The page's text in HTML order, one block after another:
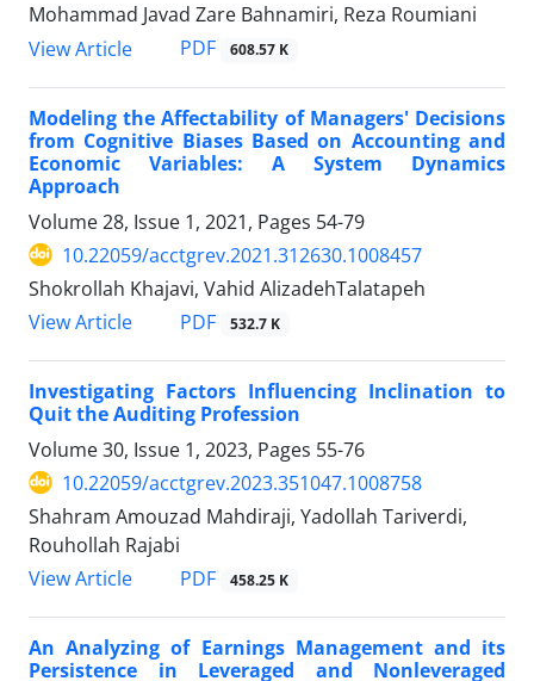
Mohammad Javad Zare Bahnamiri, Reza Roumiani
View Article
PDF 608.57 K
Modeling the Affectability of Managers' Decisions
from Cognitive Biases Based on Accounting and
Economic Variables: A System Dynamics
Approach
Volume 28, Issue 1, 2021, Pages 54-79
10.22059/acctgrev.2021.312630.1008457
Shokrollah Khajavi, Vahid AlizadehTalatapeh
View Article
PDF 532.7 K
Investigating Factors Influencing Inclination to
Quit the Auditing Profession
Volume 30, Issue 1, 2023, Pages 55-76
10.22059/acctgrev.2023.351047.1008758
Shahram Amouzad Mahdiraji, Yadollah Tariverdi,
Rouhollah Rajabi
View Article
PDF 458.25 K
An Analyzing of Earnings Management and its
Persistence in Leveraged and Nonleveraged